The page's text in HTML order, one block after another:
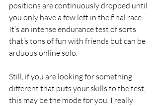
positions are continuously dropped until
you only have a few left in the final race.
It’s an intense endurance test of sorts
that’s tons of fun with friends but can be
arduous online solo.
Still, if you are looking for something
different that puts your skills to the test,
this may be the mode for you. I really